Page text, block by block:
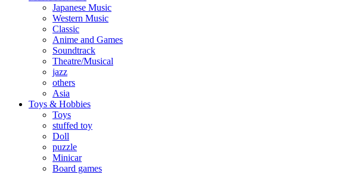
Japanese Music
Western Music
Classic
Anime and Games
Soundtrack
Theatre/Musical
jazz
others
Asia
Toys & Hobbies
Toys
stuffed toy
Doll
puzzle
Minicar
Board games